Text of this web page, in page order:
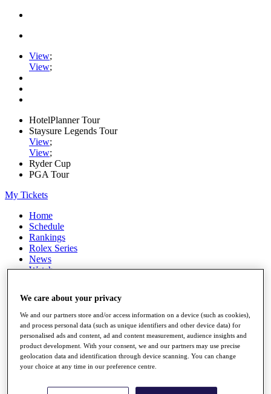
View;
View;
HotelPlanner Tour
Staysure Legends Tour
View;
View;
Ryder Cup
PGA Tour
My Tickets
Home
Schedule
Rankings
Rolex Series
News
Watch
Q School
Destinations
Full Schedule
All You Need to Know
We care about your privacy
We and our partners store and/or access information on a device (such as cookies),
and process personal data (such as unique identifiers and other device data) for
personalised ads and content, ad and content measurement, audience insights and
product development. With your consent, we and our partners may use precise
geolocation data and identification through device scanning. You can change
your choice at any time in our preference centre.